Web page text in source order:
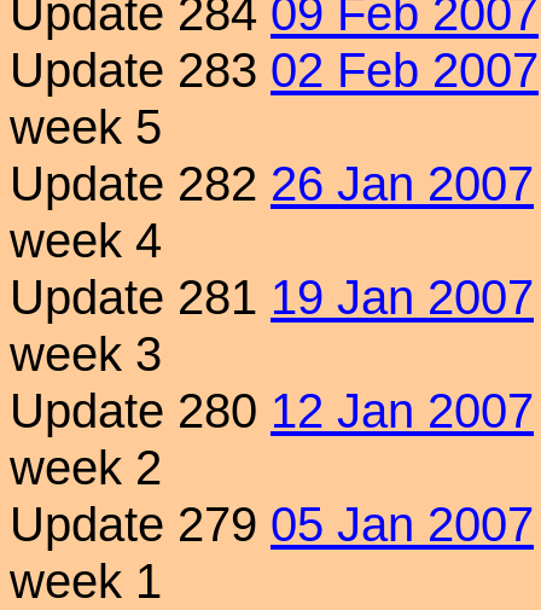
Update 284 09 Feb 2007
Update 283 02 Feb 2007
week 5
Update 282 26 Jan 2007
week 4
Update 281 19 Jan 2007
week 3
Update 280 12 Jan 2007
week 2
Update 279 05 Jan 2007
week 1